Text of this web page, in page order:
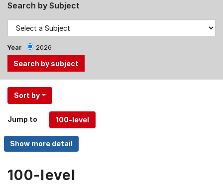
Search by Subject
Year 2026
Use
the
and
Up,
Down
keys
Sort by
Jump to
100-level